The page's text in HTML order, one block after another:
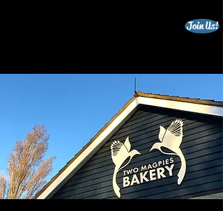
Join Us!